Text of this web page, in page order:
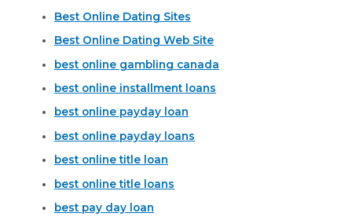
Best Online Dating Sites
Best Online Dating Web Site
best online gambling canada
best online installment loans
best online payday loan
best online payday loans
best online title loan
best online title loans
best pay day loan